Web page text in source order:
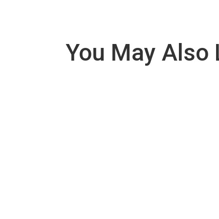
You May Also